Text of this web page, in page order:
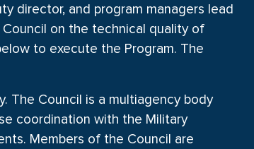
director, and program managers lead
on the technical quality of
to execute the Program. The
The Council is a multiagency body
coordination with the Military
Members of the Council are